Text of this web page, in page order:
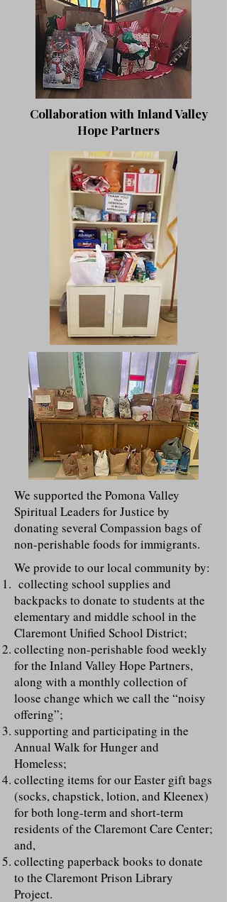
Collaboration with Inland Valley
Hope Partners
We supported the Pomona Valley
Spiritual Leaders for Justice by
donating several Compassion bags of
non-perishable foods for immigrants.
We provide to our local community by:
collecting school supplies and
backpacks to donate to students at the
elementary and middle school in the
Claremont Unified School District;
collecting non-perishable food weekly
for the Inland Valley Hope Partners,
along with a monthly collection of
loose change which we call the “noisy
offering”;
supporting and participating in the
Annual Walk for Hunger and
Homeless;
collecting items for our Easter gift bags
(socks, chapstick, lotion, and Kleenex)
for both long-term and short-term
residents of the Claremont Care Center;
and,
collecting paperback books to donate
to the Claremont Prison Library
Project.